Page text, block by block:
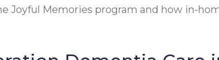
Joyful Memories program and how in-